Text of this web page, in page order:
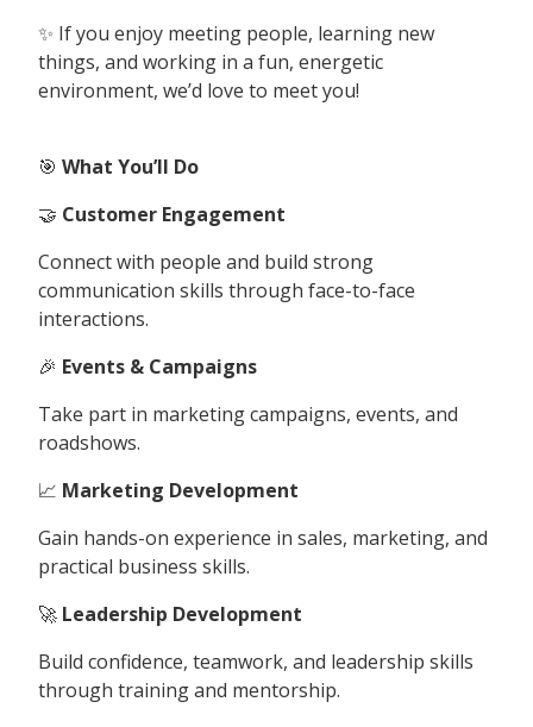
✨ If you enjoy meeting people, learning new
things, and working in a fun, energetic
environment, we’d love to meet you!
🎯 What You’ll Do
🤝 Customer Engagement
Connect with people and build strong
communication skills through face-to-face
interactions.
🎉 Events & Campaigns
Take part in marketing campaigns, events, and
roadshows.
📈 Marketing Development
Gain hands-on experience in sales, marketing, and
practical business skills.
🚀 Leadership Development
Build confidence, teamwork, and leadership skills
through training and mentorship.